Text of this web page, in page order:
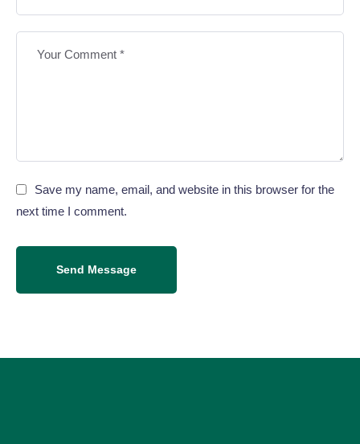
Save my name, email, and website in this browser for the
next time I comment.
Send Message